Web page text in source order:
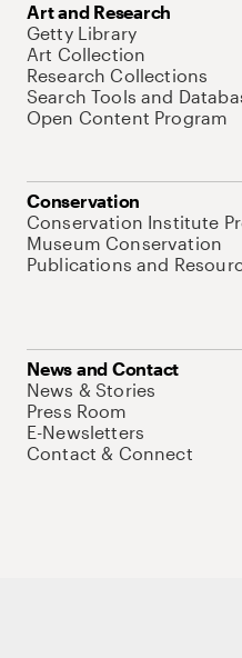
Art and Research
Getty Library
Art Collection
Research Collections
Search Tools and
Open Content Program
Conservation
Conservation Institute
Museum Conservation
Publications and
News and Contact
News & Stories
Press Room
E-Newsletters
Contact & Connect